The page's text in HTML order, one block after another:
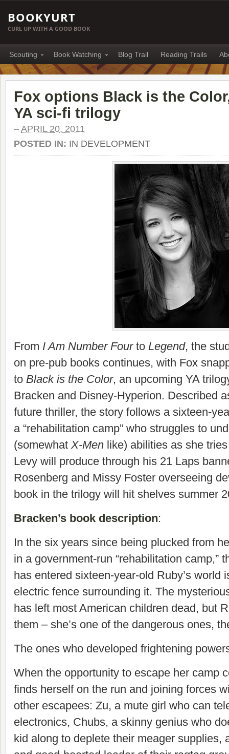
BOOKYURT
CURL UP WITH A GOOD BOOK
Scouting Book Watching Blog Trail Reading Trails
Fox options Black is the
YA sci-fi trilogy
– APRIL 20, 2011
POSTED IN: IN DEVELOPMENT
From I Am Number Fourto Legend, the
on pre-pub books continues, with Fox
to Black is the Color, an upcoming YA
Bracken and Disney-Hyperion. Described
future thriller, the story follows a sixteen-
a “rehabilitation camp” who struggles to
(somewhat X-Men like) abilities as she
Levy will produce through his 21 Laps
Rosenberg and Missy Foster overseeing
book in the trilogy will hit shelves summer
Bracken’s book description:
In the six years since being plucked from
in a government-run “rehabilitation camp,”
has entered sixteen-year-old Ruby’s world
electric fence surrounding it. The
has left most American children dead, but
them – she’s one of the dangerous ones,
The ones who developed frightening
When the opportunity to escape her camp
finds herself on the run and joining forces
other escapees: Zu, a mute girl who can
electronics, Chubs, a skinny genius who
kid along to deplete their meager supplies,